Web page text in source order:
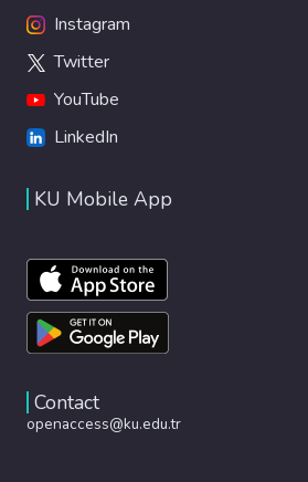
Instagram
Twitter
YouTube
LinkedIn
KU Mobile App
Contact
openaccess@ku.edu.tr